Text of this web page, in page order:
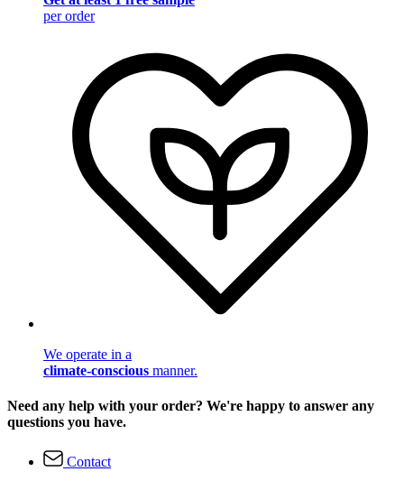
per order
We operate in a
climate-conscious manner.
Need any help with your order? We're happy to answer any
questions you have.
Contact